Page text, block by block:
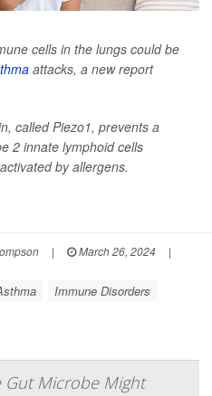
cells in the lungs could be
attacks, a new report
called Piezo1, prevents a
2 innate lymphoid cells
by allergens.
| March 26, 2024
|
Immune Disorders
Gut Microbe Might